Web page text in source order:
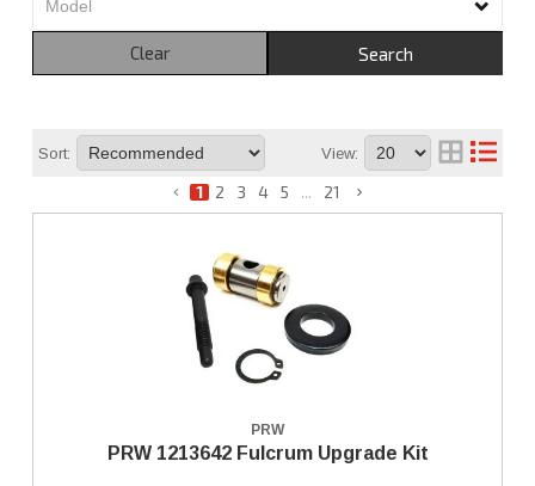
Search
Clear
Sort: View:
1 2 3 4 5 ... 21
PRW
PRW 1213642 Fulcrum Upgrade Kit